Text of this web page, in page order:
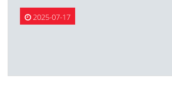
2025-07-17